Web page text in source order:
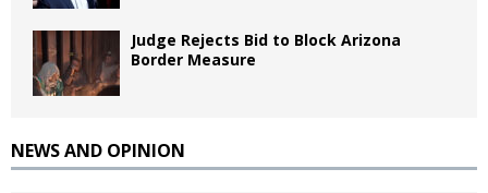
Judge Rejects Bid to Block Arizona
Border Measure
NEWS AND OPINION